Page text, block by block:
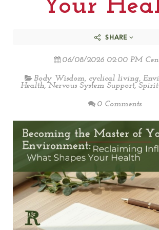
Your
SHARE
06/08/2026 02:00 PM
Body Wisdom, cyclical living,
Health, Nervous System Support,
0 Comments